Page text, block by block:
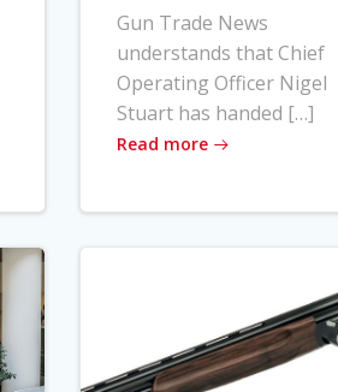
Gun Trade News
understands that Chief
Operating Officer Nigel
Stuart has handed […]
Read more